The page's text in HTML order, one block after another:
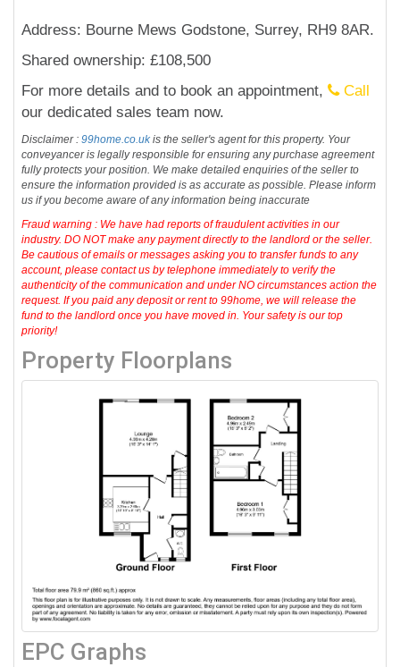
Address: Bourne Mews Godstone, Surrey, RH9 8AR.
Shared ownership: £108,500
For more details and to book an appointment,
Call
our dedicated sales team now.
Disclaimer :99home.co.ukis the seller's agent for this property. Your
conveyancer is legally responsible for ensuring any purchase agreement
fully protects your position. We make detailed enquiries of the seller to
ensure the information provided is as accurate as possible. Please inform
us if you become aware of any information being inaccurate
Fraud warning : We have had reports of fraudulent activities in our
industry. DO NOT make any payment directly to the landlord or the seller.
Be cautious of emails or messages asking you to transfer funds to any
account, please contact us by telephone immediately to verify the
authenticity of the communication and under NO circumstances action the
request. If you paid any deposit or rent to 99home, we will release the
fund to the landlord once you have moved in. Your safety is our top
priority!
Property Floorplans
EPC Graphs